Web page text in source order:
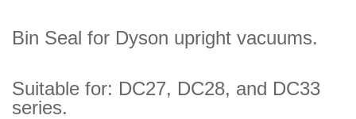
Bin Seal for Dyson upright vacuums.
Suitable for: DC27, DC28, and DC33
series.